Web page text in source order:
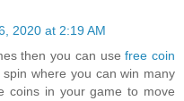
2020 at 2:19 AM
then you can usefree coin
where you can win many
coins in your game to move